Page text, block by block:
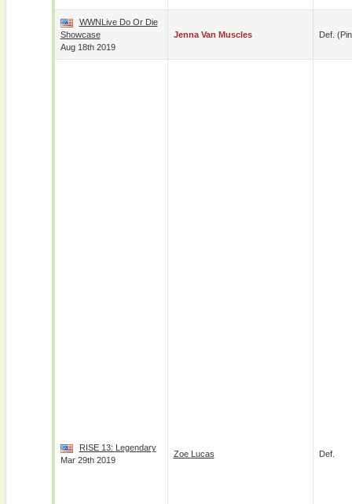
WWNLive Do Or Die
Showcase
Aug 18th 2019
Jenna Van Muscles Def.
RISE 13: Legendary
Mar 29th 2019
Zoe Lucas Def.